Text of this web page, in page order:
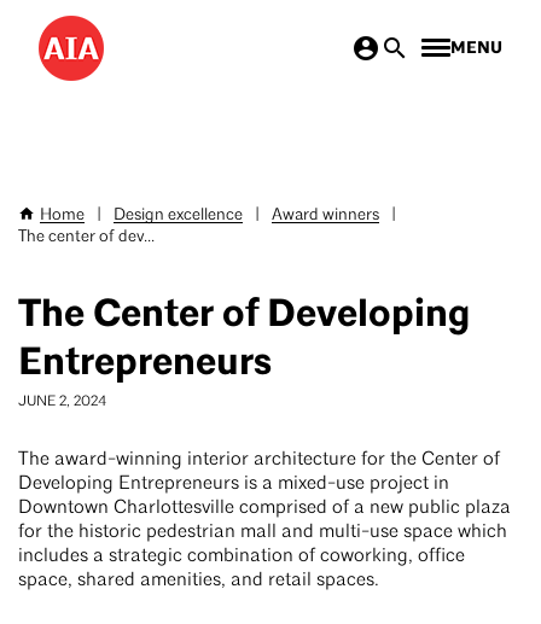
Skip
main
MENU
Breadcrumb
Home Design excellence Award winners
The center of dev...
The Center of Developing
Entrepreneurs
JUNE 2, 2024
The award-winning interior architecture for the Center of
Developing Entrepreneurs is a mixed-use project in
Downtown Charlottesville comprised of a new public plaza
for the historic pedestrian mall and multi-use space which
includes a strategic combination of coworking, office
space, shared amenities, and retail spaces.